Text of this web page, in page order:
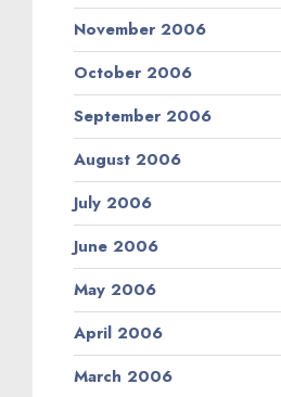
November 2006
October 2006
September 2006
August 2006
July 2006
June 2006
May 2006
April 2006
March 2006